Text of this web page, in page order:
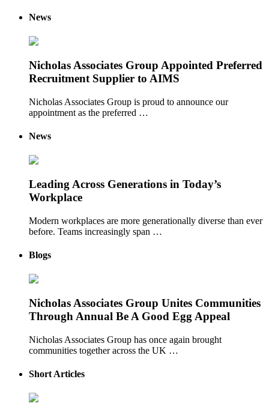
News
Nicholas Associates Group Appointed Preferred
Recruitment Supplier to AIMS
Nicholas Associates Group is proud to announce our
appointment as the preferred …
News
Leading Across Generations in Today’s
Workplace
Modern workplaces are more generationally diverse than ever
before. Teams increasingly span …
Blogs
Nicholas Associates Group Unites Communities
Through Annual Be A Good Egg Appeal
Nicholas Associates Group has once again brought
communities together across the UK …
Short Articles